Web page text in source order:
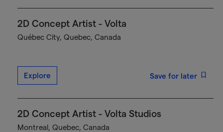
2D Concept Artist - Volta
Québec City, Quebec, Canada
Explore Save for later
2D Concept Artist - Volta Studios
Montreal, Quebec, Canada